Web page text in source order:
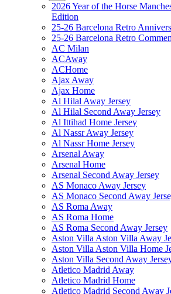
2026 Year of the Horse
Edition
25-26 Barcelona Retro
25-26 Barcelona Retro
AC Milan
ACAway
ACHome
Ajax Away
Ajax Home
Al Hilal Away Jersey
Al Hilal Second Away Jersey
Al Ittihad Home Jersey
Al Nassr Away Jersey
Al Nassr Home Jersey
Arsenal Away
Arsenal Home
Arsenal Second Away Jersey
AS Monaco Away Jersey
AS Monaco Second Away
AS Roma Away
AS Roma Home
AS Roma Second Away Jersey
Aston Villa Aston Villa Away
Aston Villa Aston Villa Home
Aston Villa Second Away
Atletico Madrid Away
Atletico Madrid Home
Atletico Madrid Second Away